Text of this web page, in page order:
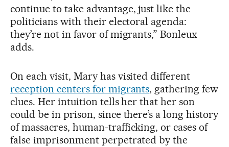
continue to take advantage, just like the
politicians with their electoral agenda:
they’re not in favor of migrants,” Bonleux
adds.
On each visit, Mary has visited different
reception centers for migrants, gathering few
clues. Her intuition tells her that her son
could be in prison, since there’s a long history
of massacres, human-trafficking, or cases of
false imprisonment perpetrated by the